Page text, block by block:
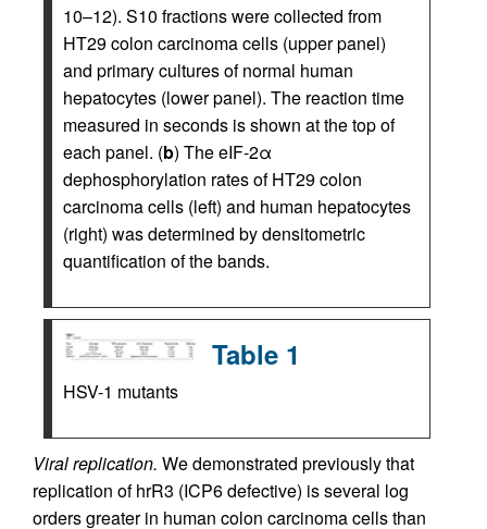
10–12). S10 fractions were collected from
HT29 colon carcinoma cells (upper panel)
and primary cultures of normal human
hepatocytes (lower panel). The reaction time
measured in seconds is shown at the top of
each panel. (b) The eIF-2α
dephosphorylation rates of HT29 colon
carcinoma cells (left) and human hepatocytes
(right) was determined by densitometric
quantification of the bands.
Table 1
HSV-1 mutants
Viral replication. We demonstrated previously that
replication of hrR3 (ICP6 defective) is several log
orders greater in human colon carcinoma cells than